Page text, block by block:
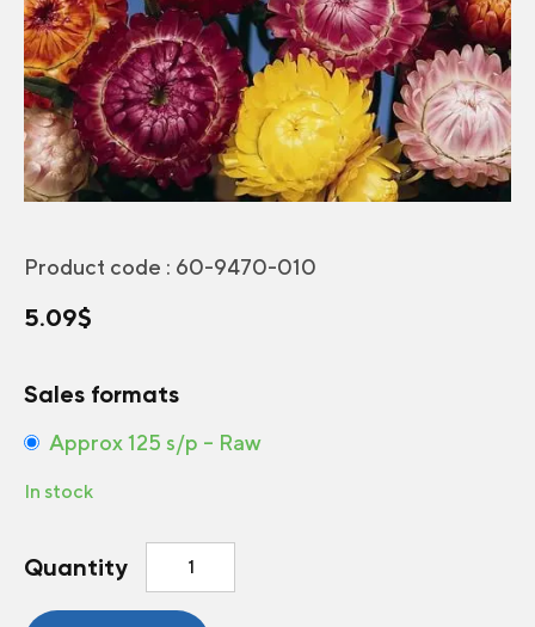
Product code : 60-9470-010
5.09$
Sales formats
Approx 125 s/p – Raw
In stock
Quantity
Strawflower
Mix